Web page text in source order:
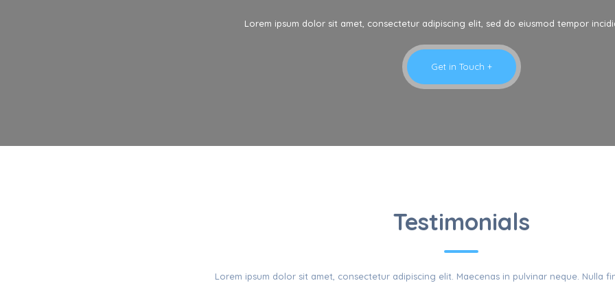
Lorem ipsum dolor sit amet, consectetur adipiscing elit, sed do eiusmod tempor
Get in Touch +
Testimonials
CLIENTS
Lorem ipsum dolor sit amet, consectetur adipiscing elit. Maecenas in pulvinar neque. Nulla